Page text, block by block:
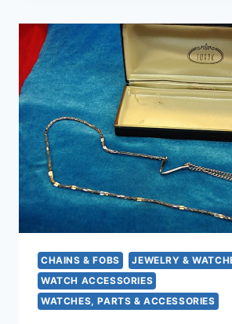
GOLD
&
SILVER
TONE
WATCH
CHAINS
–
PRE-
OWNED
CHAINS & FOBS
JEWELRY &
WATCH ACCESSORIES
WATCHES, PARTS & ACCESSORIES